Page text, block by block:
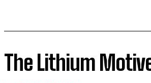
The Lithium